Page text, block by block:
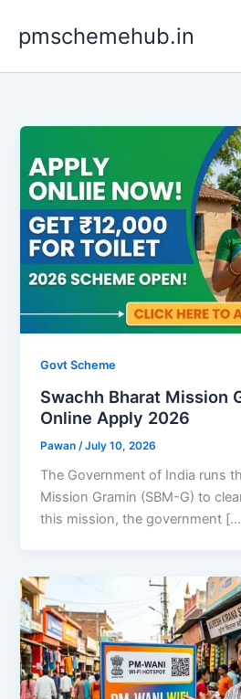
content
pmschemehub.in
Govt Scheme
Swachh Bharat Mission
Online Apply 2026
Pawan /July 10, 2026
The Government of India runs
Mission Gramin (SBM-G) to
this mission, the government